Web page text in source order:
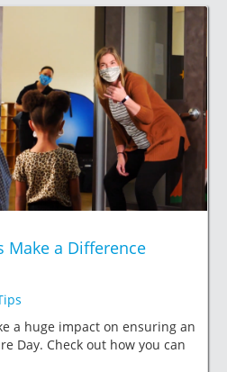
Make a Difference
a huge impact on ensuring an
Day. Check out how you can